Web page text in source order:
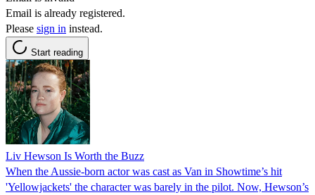
Email is already registered.
Please sign in instead.
Start reading
Liv Hewson Is Worth the Buzz
When the Aussie-born actor was cast as Van in Showtime’s hit
'Yellowjackets' the character was barely in the pilot. Now, Hewson’s